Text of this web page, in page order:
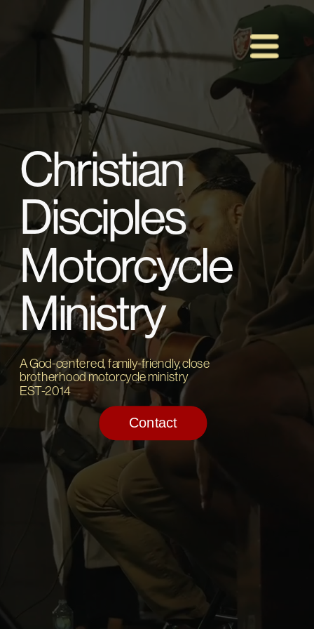
Contact
Christian
Disciples
Motorcycle
Ministry
A God-centered, family-friendly, close
brotherhood motorcycle ministry
EST-2014